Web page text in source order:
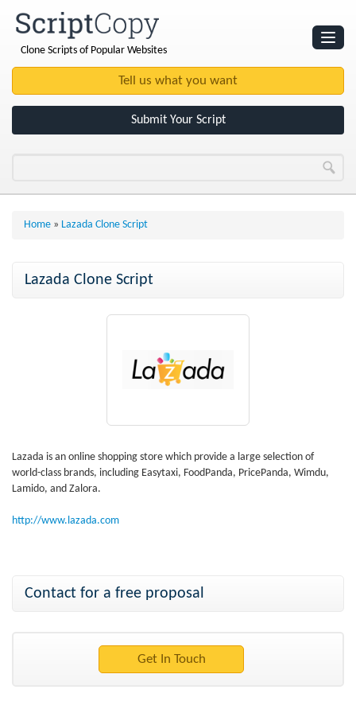
Clone Scripts of Popular Websites
Submit Your Script
Home » Lazada Clone Script
Lazada Clone Script
Lazada is an online shopping store which provide a large selection of
world-class brands, including Easytaxi, FoodPanda, PricePanda, Wimdu,
Lamido, and Zalora.
http://www.lazada.com
Contact for a free proposal